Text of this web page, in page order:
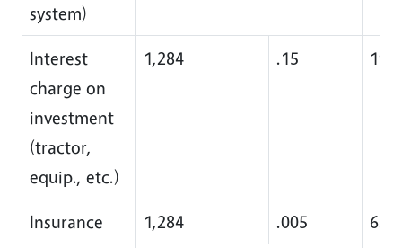
system)
Interest
charge on
investment
(tractor,
equip., etc.)
1,284 .15
Insurance 1,284 .005
6.00